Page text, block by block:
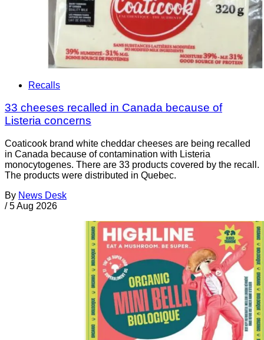
Recalls
33 cheeses recalled in Canada because of
Listeria concerns
Coaticook brand white cheddar cheeses are being recalled
in Canada because of contamination with Listeria
monocytogenes. There are 33 products covered by the recall.
The products were distributed in Quebec.
By News Desk
/ 5 Aug 2026